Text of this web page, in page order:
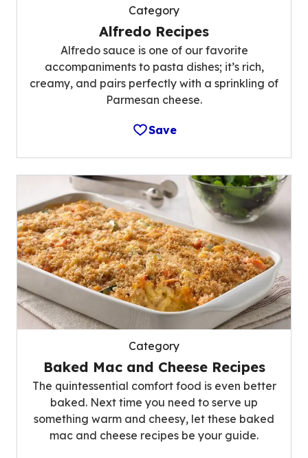
Category
Alfredo Recipes
Alfredo sauce is one of our favorite
accompaniments to pasta dishes; it’s rich,
creamy, and pairs perfectly with a sprinkling of
Parmesan cheese.
Save
Category
Baked Mac and Cheese Recipes
The quintessential comfort food is even better
baked. Next time you need to serve up
something warm and cheesy, let these baked
mac and cheese recipes be your guide.